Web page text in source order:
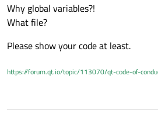
Why global variables?!
What file?
Please show your code at least.
https://forum.qt.io/topic/113070/qt-code-of-